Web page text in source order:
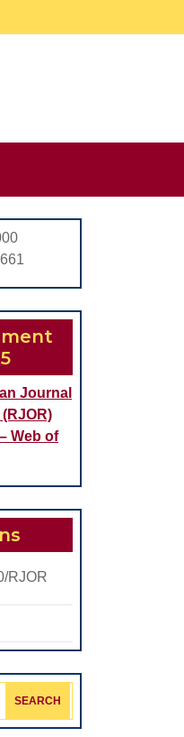
Journal
Web of
RJOR